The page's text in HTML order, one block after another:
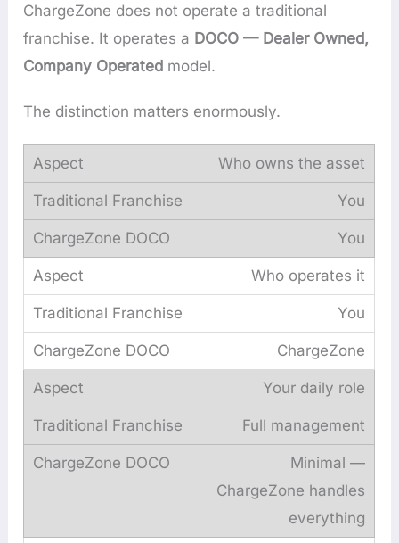
ChargeZone does not operate a traditional
franchise. It operates a DOCO — Dealer Owned,
Company Operated model.
The distinction matters enormously.
Who owns the asset
You
You
Who operates it
You
ChargeZone
Your daily role
Full management
Minimal —
ChargeZone handles
everything